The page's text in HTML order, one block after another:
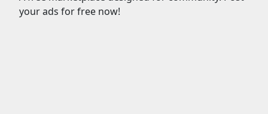
your ads for free now!